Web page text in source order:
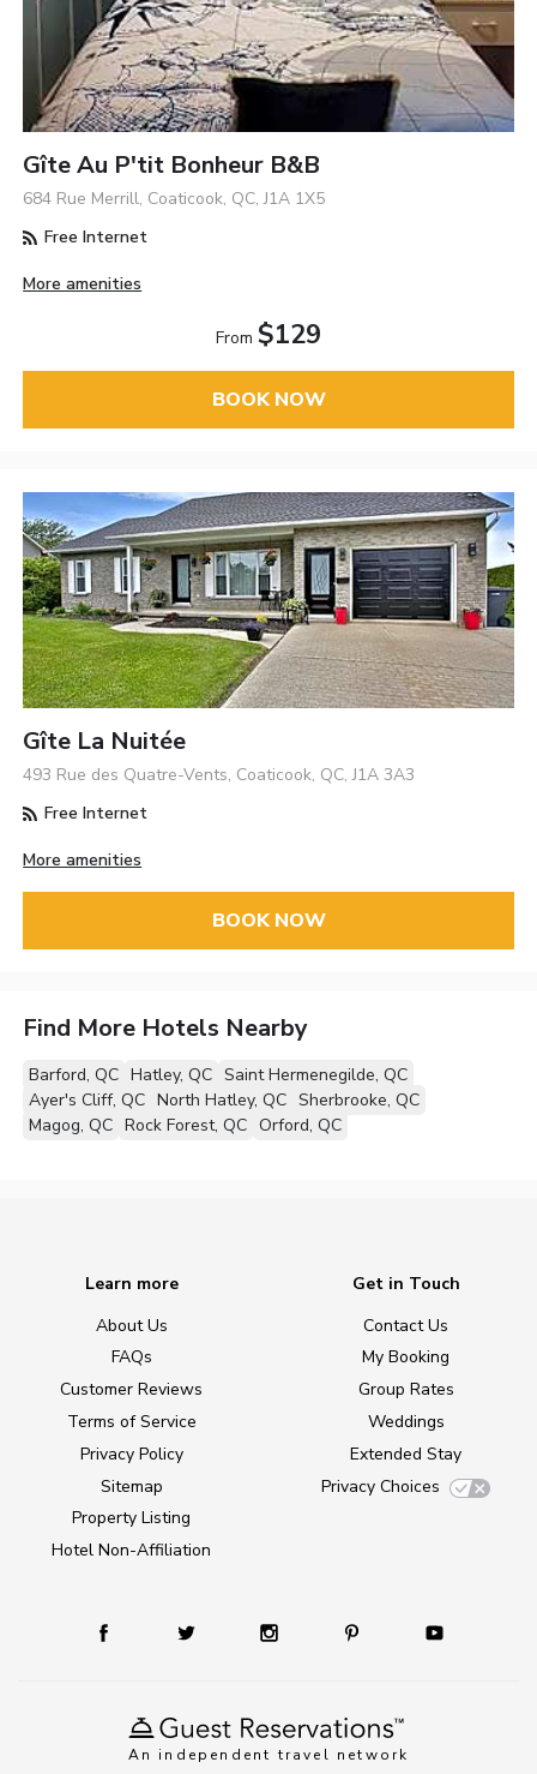
Gîte Au P'tit Bonheur B&B
684 Rue Merrill, Coaticook, QC, J1A 1X5
Free Internet
More amenities
From $129
BOOK NOW
Gîte La Nuitée
493 Rue des Quatre-Vents, Coaticook, QC, J1A 3A3
Free Internet
More amenities
BOOK NOW
Find More Hotels Nearby
Barford, QC Hatley, QC Saint Hermenegilde, QC
Ayer's Cliff, QC North Hatley, QC Sherbrooke, QC
Magog, QC Rock Forest, QC Orford, QC
An independent travel network
Learn more
About Us
FAQs
Customer Reviews
Terms of Service
Privacy Policy
Sitemap
Property Listing
Hotel Non-Affiliation
Get in Touch
Contact Us
My Booking
Group Rates
Weddings
Extended Stay
Privacy Choices